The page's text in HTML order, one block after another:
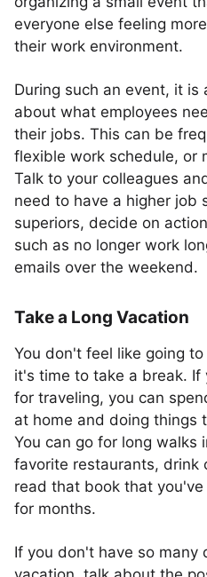
everyone else feeling
their work environment.
During such an event, it
about what employees
their jobs. This can be
flexible work schedule, or
Talk to your colleagues
need to have a higher job
superiors, decide on
such as no longer work
emails over the weekend.
Take a Long Vacation
You don't feel like going
it's time to take a break. If
for traveling, you can
at home and doing things
You can go for long walks
favorite restaurants, drink
read that book that
for months.
If you don't have so many